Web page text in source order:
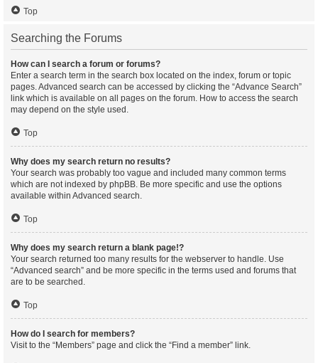
Top
Searching the Forums
How can I search a forum or forums?
Enter a search term in the search box located on the index, forum or topic
pages. Advanced search can be accessed by clicking the “Advance Search”
link which is available on all pages on the forum. How to access the search
may depend on the style used.
Top
Why does my search return no results?
Your search was probably too vague and included many common terms
which are not indexed by phpBB. Be more specific and use the options
available within Advanced search.
Top
Why does my search return a blank page!?
Your search returned too many results for the webserver to handle. Use
“Advanced search” and be more specific in the terms used and forums that
are to be searched.
Top
How do I search for members?
Visit to the “Members” page and click the “Find a member” link.